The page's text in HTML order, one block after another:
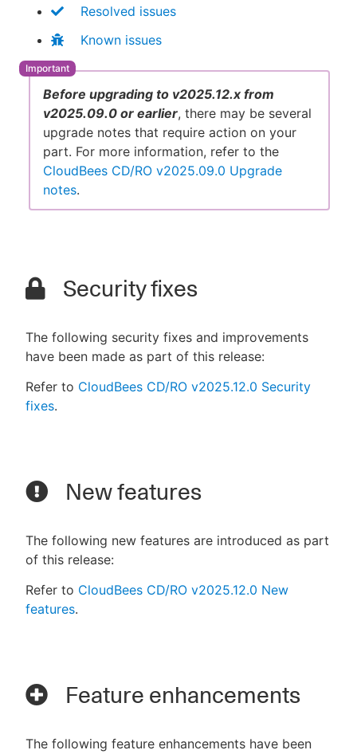
Resolved issues
Known issues
Before upgrading to v2025.12.x from
v2025.09.0 or earlier, there may be several
upgrade notes that require action on your
part. For more information, refer to the
CloudBees CD/RO v2025.09.0 Upgrade
notes.
Security fixes
The following security fixes and improvements
have been made as part of this release:
Refer to CloudBees CD/RO v2025.12.0 Security
fixes.
New features
The following new features are introduced as part
of this release:
Refer to CloudBees CD/RO v2025.12.0 New
features.
Feature enhancements
The following feature enhancements have been